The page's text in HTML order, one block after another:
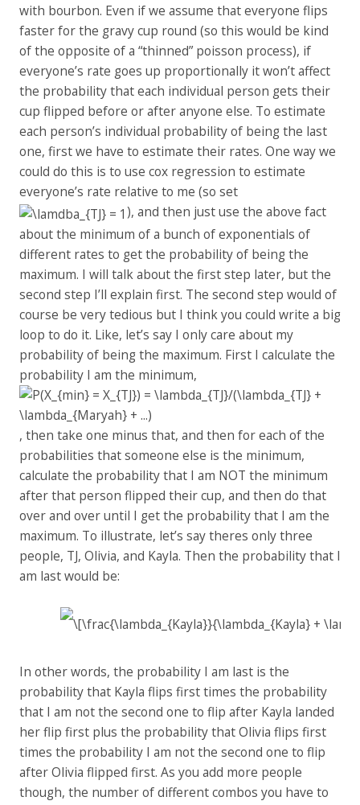
with bourbon. Even if we assume that everyone flips
faster for the gravy cup round (so this would be kind
of the opposite of a “thinned” poisson process), if
everyone’s rate goes up proportionally it won’t affect
the probability that each individual person gets their
cup flipped before or after anyone else. To estimate
each person’s individual probability of being the last
one, first we have to estimate their rates. One way we
could do this is to use cox regression to estimate
everyone’s rate relative to me (so set
), and then just use the above fact
about the minimum of a bunch of exponentials of
different rates to get the probability of being the
maximum. I will talk about the first step later, but the
second step I’ll explain first. The second step would of
course be very tedious but I think you could write a big
loop to do it. Like, let’s say I only care about my
probability of being the maximum. First I calculate the
probability I am the minimum,
, then take one minus that, and then for each of the
probabilities that someone else is the minimum,
calculate the probability that I am NOT the minimum
after that person flipped their cup, and then do that
over and over until I get the probability that I am the
maximum. To illustrate, let’s say theres only three
people, TJ, Olivia, and Kayla. Then the probability that I
am last would be:
In other words, the probability I am last is the
probability that Kayla flips first times the probability
that I am not the second one to flip after Kayla landed
her flip first plus the probability that Olivia flips first
times the probability I am not the second one to flip
after Olivia flipped first. As you add more people
though, the number of different combos you have to